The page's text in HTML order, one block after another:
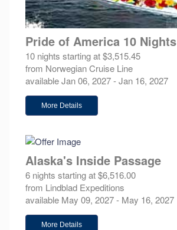
Pride of America 10 Nights
10 nights starting at $3,515.45
from Norwegian Cruise Line
available Jan 06, 2027 - Jan 16, 2027
More Details
Alaska's Inside Passage
6 nights starting at $6,516.00
from Lindblad Expeditions
available May 09, 2027 - May 16, 2027
More Details